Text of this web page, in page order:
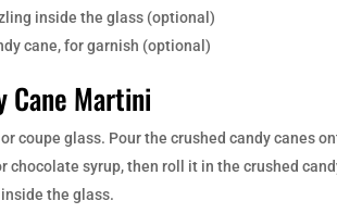
inside the glass (optional)
cane, for garnish (optional)
Cane Martini
coupe glass. Pour the crushed candy canes
chocolate syrup, then roll it in the crushed
the glass.